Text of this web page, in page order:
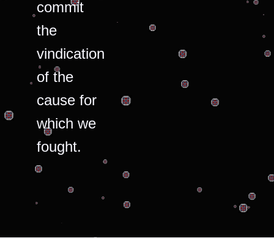
commit
the
vindication
of the
cause for
which we
fought.